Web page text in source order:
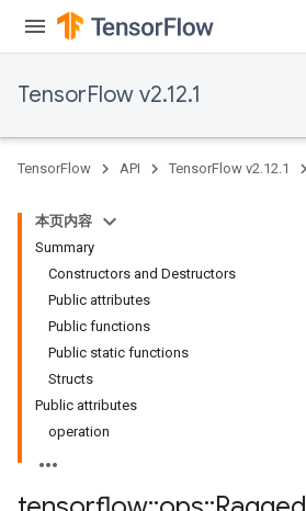
TensorFlow v2.12.1
TensorFlow API TensorFlow v2.12.1
本页内容
Summary
Constructors and Destructors
Public attributes
Public functions
Public static functions
Structs
Public attributes
operation